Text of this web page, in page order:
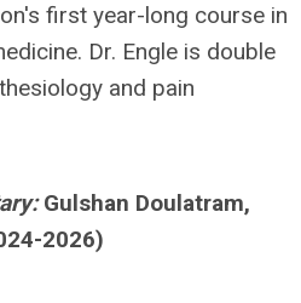
first year-long course in
Dr. Engle is double
and pain
Gulshan Doulatram,
2026)